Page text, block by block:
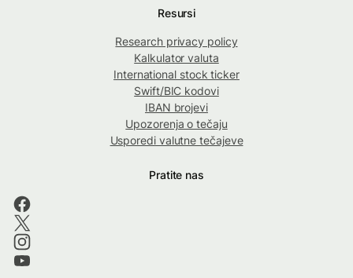
Resursi
Research privacy policy
Kalkulator valuta
International stock ticker
Swift/BIC kodovi
IBAN brojevi
Upozorenja o tečaju
Usporedi valutne tečajeve
Pratite nas